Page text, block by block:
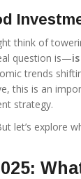
think of
question is—
trends
this is an
strategy.
let’s explore